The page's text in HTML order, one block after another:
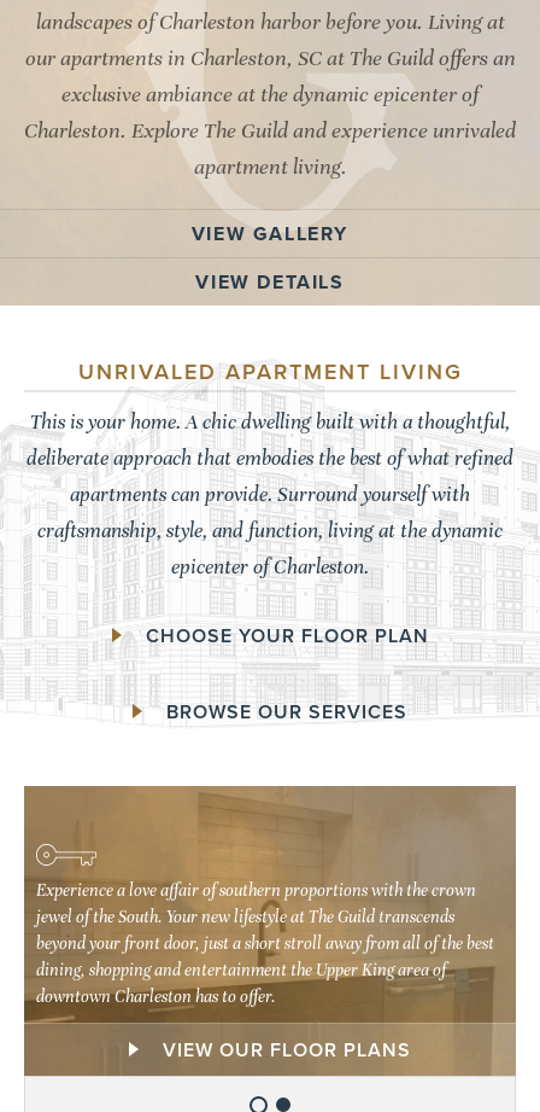
landscapes of Charleston harbor before you. Living at
our apartments in Charleston, SC at The Guild offers an
exclusive ambiance at the dynamic epicenter of
Charleston. Explore The Guild and experience unrivaled
apartment living.
VIEW GALLERY
VIEW DETAILS
UNRIVALED APARTMENT LIVING
This is your home. A chic dwelling built with a thoughtful,
deliberate approach that embodies the best of what refined
apartments can provide. Surround yourself with
craftsmanship, style, and function, living at the dynamic
epicenter of Charleston.
CHOOSE YOUR FLOOR PLAN
BROWSE OUR SERVICES
Experience a love affair of southern proportions with the crown
jewel of the South. Your new lifestyle at The Guild transcends
beyond your front door, just a short stroll away from all of the best
dining, shopping and entertainment the Upper King area of
downtown Charleston has to offer.
EXPLORE OUR NEIGHBORHOOD
Experience a love affair of southern proportions with the crown
jewel of the South. Your new lifestyle at The Guild transcends
beyond your front door, just a short stroll away from all of the best
dining, shopping and entertainment the Upper King area of
downtown Charleston has to offer.
VIEW OUR FLOOR PLANS